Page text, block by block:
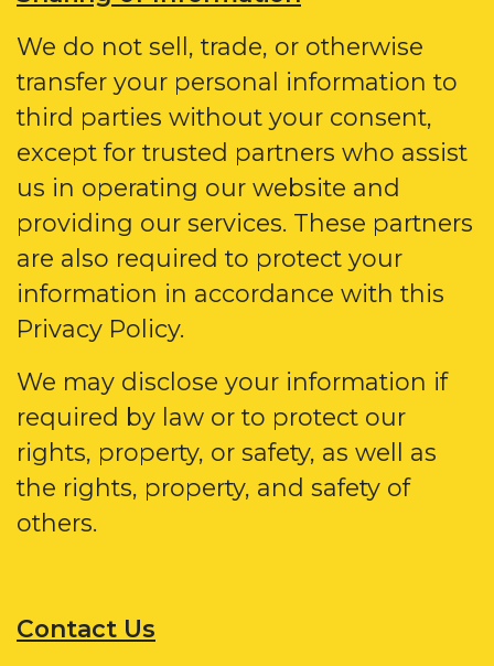
We do not sell, trade, or otherwise
transfer your personal information to
third parties without your consent,
except for trusted partners who assist
us in operating our website and
providing our services. These partners
are also required to protect your
information in accordance with this
Privacy Policy.
We may disclose your information if
required by law or to protect our
rights, property, or safety, as well as
the rights, property, and safety of
others.
Contact Us